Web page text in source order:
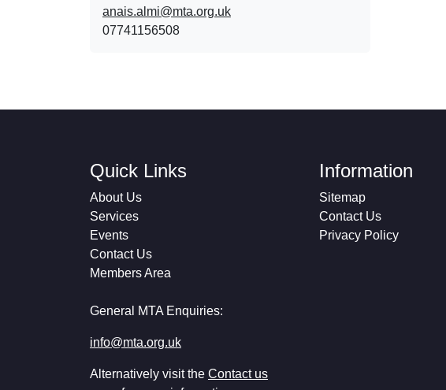
anais.almi@mta.org.uk
07741156508
Quick Links
About Us
Services
Events
Contact Us
Members Area
General MTA Enquiries:
info@mta.org.uk
Alternatively visit the Contact us
Information
Sitemap
Contact Us
Privacy Policy